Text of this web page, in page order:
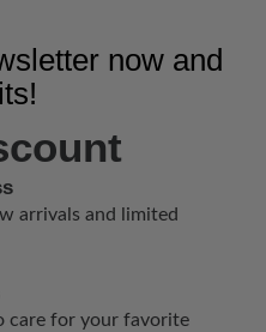
now and
arrivals and limited
care for your favorite